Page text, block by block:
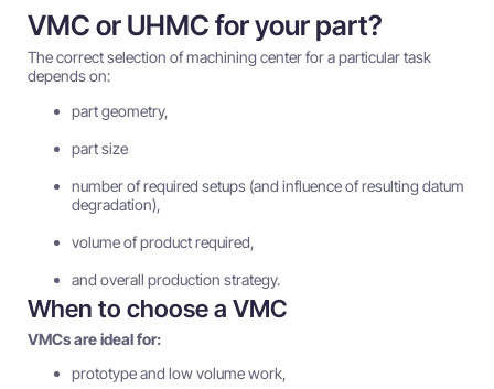
VMC or UHMC for your part?
The correct selection of machining center for a particular task
depends on:
part geometry,
part size
number of required setups (and influence of resulting datum
degradation),
volume of product required,
and overall production strategy.
When to choose a VMC
VMCs are ideal for:
prototype and low volume work,